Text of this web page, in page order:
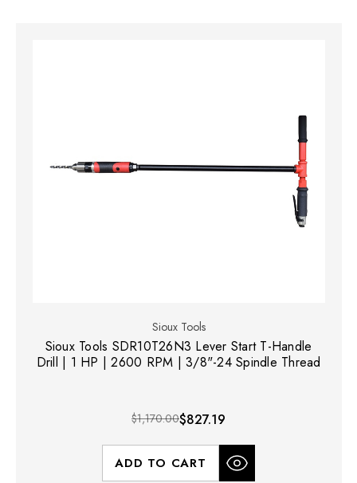
Sioux Tools
Sioux Tools SDR10T26N3 Lever Start T-Handle
Drill | 1 HP | 2600 RPM | 3/8"-24 Spindle Thread
$1,170.00$827.19
ADD TO CART